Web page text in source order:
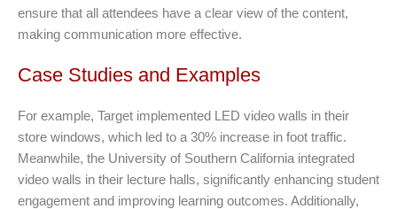
ensure that all attendees have a clear view of the content,
making communication more effective.
Case Studies and Examples
For example, Target implemented LED video walls in their
store windows, which led to a 30% increase in foot traffic.
Meanwhile, the University of Southern California integrated
video walls in their lecture halls, significantly enhancing student
engagement and improving learning outcomes. Additionally,